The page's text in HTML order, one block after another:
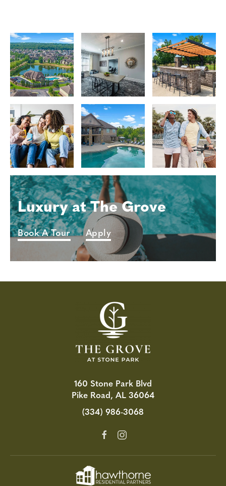
Luxury at The Grove
Book A Tour Apply
160 Stone Park Blvd
Pike Road, AL 36064
(334) 986-3068